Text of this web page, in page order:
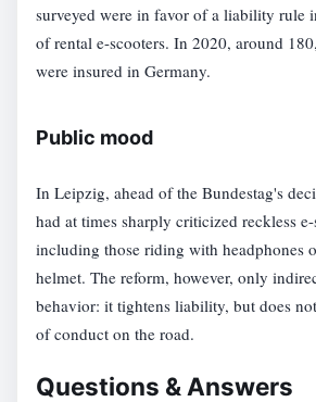
surveyed were in favor of a liability rule
of rental e-scooters. In 2020, around
were insured in Germany.
Public mood
In Leipzig, ahead of the Bundestag's
had at times sharply criticized reckless
including those riding with headphones
helmet. The reform, however, only
behavior: it tightens liability, but does
of conduct on the road.
Questions & Answers